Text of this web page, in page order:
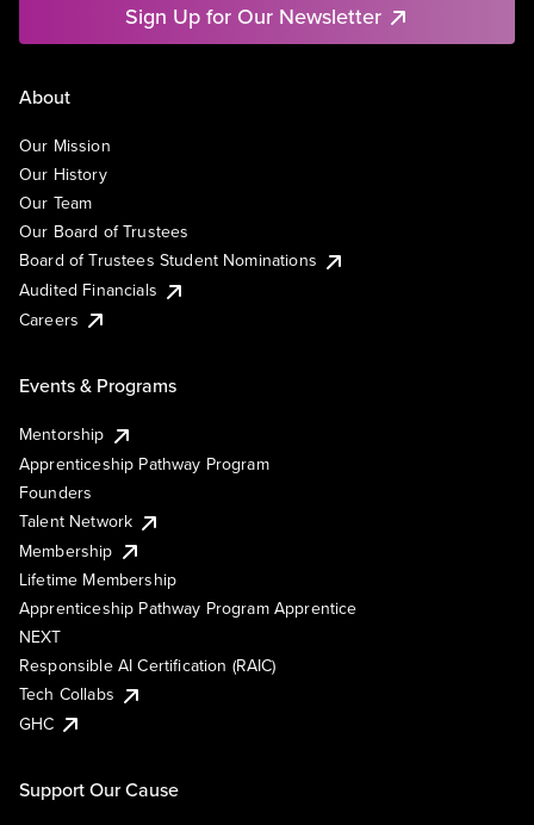
Sign Up for Our Newsletter
About
Our Mission
Our History
Our Team
Our Board of Trustees
Board of Trustees Student Nominations
Audited Financials
Careers
Events & Programs
Mentorship
Apprenticeship Pathway Program
Founders
Talent Network
Membership
Lifetime Membership
Apprenticeship Pathway Program Apprentice
NEXT
Responsible AI Certification (RAIC)
Tech Collabs
GHC
Support Our Cause